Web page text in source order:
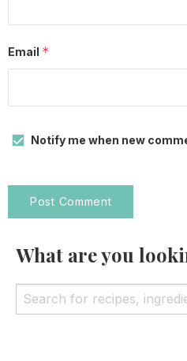
Email *
Notify me when new
What are you